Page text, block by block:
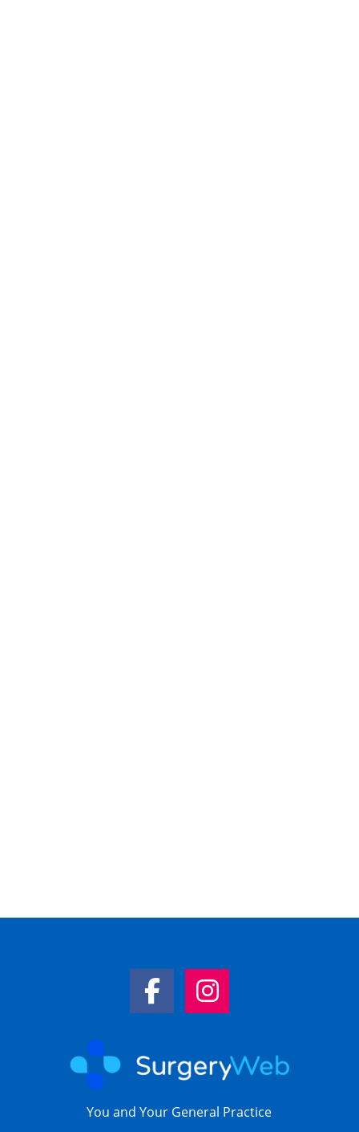
Facebook LinkInstagram Link
You and Your General Practice